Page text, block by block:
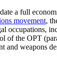
a full
movement,
occupations,
of the OPT
and weapons